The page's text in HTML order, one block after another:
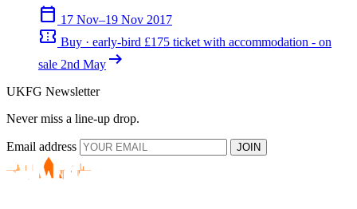
calendar_today 17 Nov–19 Nov 2017
confirmation_number Buy · early-bird £175 ticket with accommodation - on
sale 2nd May arrow_right_alt
UKFG Newsletter
Never miss a line-up drop.
Email address JOIN